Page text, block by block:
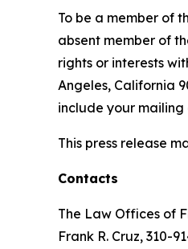
To be a member of
absent member of
rights or interests
Angeles, California
include your mailing
This press release
Contacts
The Law Offices of
Frank R. Cruz, 310-